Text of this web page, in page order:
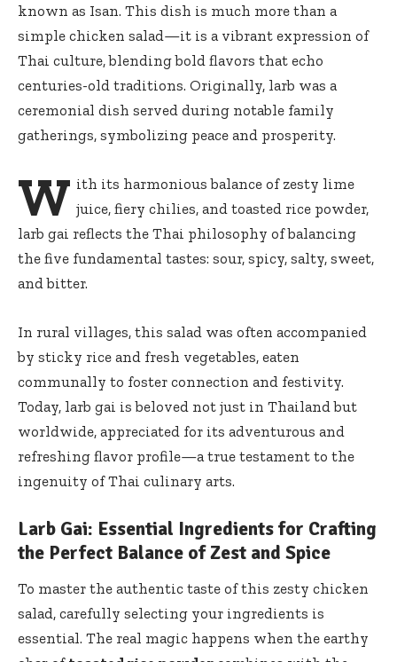
known as Isan. This dish is much more than a
simple chicken salad—it is a vibrant expression of
Thai culture, blending bold flavors that echo
centuries-old traditions. Originally, larb was a
ceremonial dish served during notable family
gatherings, symbolizing peace and prosperity.
W ith its harmonious balance of zesty lime
juice, fiery chilies, and toasted rice powder,
larb gai reflects the Thai philosophy of balancing
the five fundamental tastes: sour, spicy, salty, sweet,
and bitter.
In rural villages, this salad was often accompanied
by sticky rice and fresh vegetables, eaten
communally to foster connection and festivity.
Today, larb gai is beloved not just in Thailand but
worldwide, appreciated for its adventurous and
refreshing flavor profile—a true testament to the
ingenuity of Thai culinary arts.
Larb Gai: Essential Ingredients for Crafting
the Perfect Balance of Zest and Spice
To master the authentic taste of this zesty chicken
salad, carefully selecting your ingredients is
essential. The real magic happens when the earthy